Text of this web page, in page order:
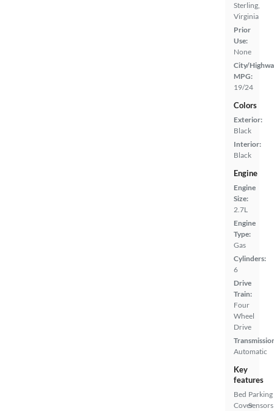
Sterling,
Virginia
Prior
Use:
None
City/
MPG:
19/24
Colors
Exterior:
Black
Interior:
Black
Engine
Engine
Size:
2.7L
Engine
Type:
Gas
Cylinders:
6
Drive
Train:
Four
Wheel
Drive
Automatic
Key
features
Bed
Cover
Parking
Sensors